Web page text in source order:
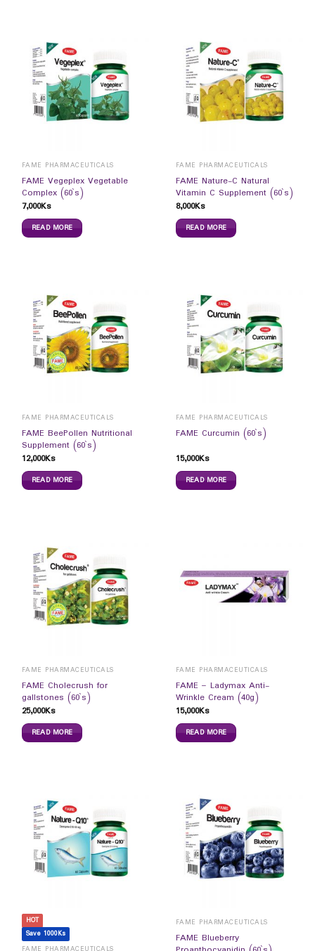
FAME PHARMACEUTICALS
FAME Vegeplex Vegetable
Complex (60`s)
7,000Ks
READ MORE
FAME PHARMACEUTICALS
FAME Nature-C Natural
Vitamin C Supplement (60`s)
8,000Ks
READ MORE
FAME PHARMACEUTICALS
FAME BeePollen Nutritional
Supplement (60`s)
12,000Ks
READ MORE
FAME PHARMACEUTICALS
FAME Curcumin (60`s)
15,000Ks
READ MORE
FAME PHARMACEUTICALS
FAME Cholecrush for
gallstones (60`s)
25,000Ks
READ MORE
FAME PHARMACEUTICALS
FAME – Ladymax Anti-
Wrinkle Cream (40g)
15,000Ks
READ MORE
HOT
Save 1000Ks
FAME PHARMACEUTICALS
FAME Blueberry